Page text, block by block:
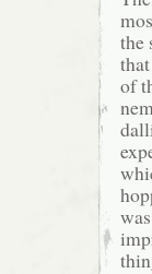
the
of